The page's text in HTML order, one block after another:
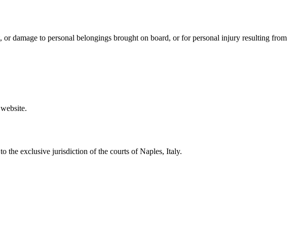
damage to personal belongings brought on board, or for personal injury resulting from
the exclusive jurisdiction of the courts of Naples, Italy.